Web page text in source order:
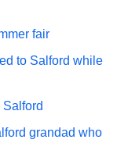
fair
to Salford while
grandad who